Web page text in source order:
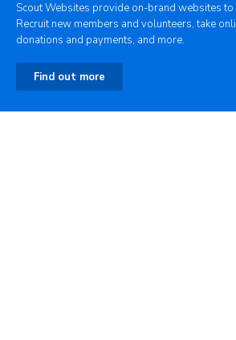
Scout Websites provide on-brand websites
Recruit new members and volunteers, take
donations and payments, and more.
Find out more